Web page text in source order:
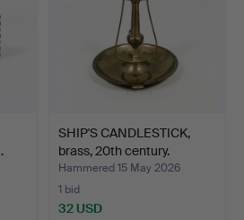
SHIP'S CANDLESTICK,
brass, 20th century.
Hammered 15 May 2026
1 bid
32 USD